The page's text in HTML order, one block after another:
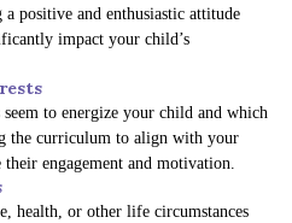
positive and enthusiastic attitude
impact your child’s
to energize your child and which
the curriculum to align with your
their engagement and motivation.
health, or other life circumstances